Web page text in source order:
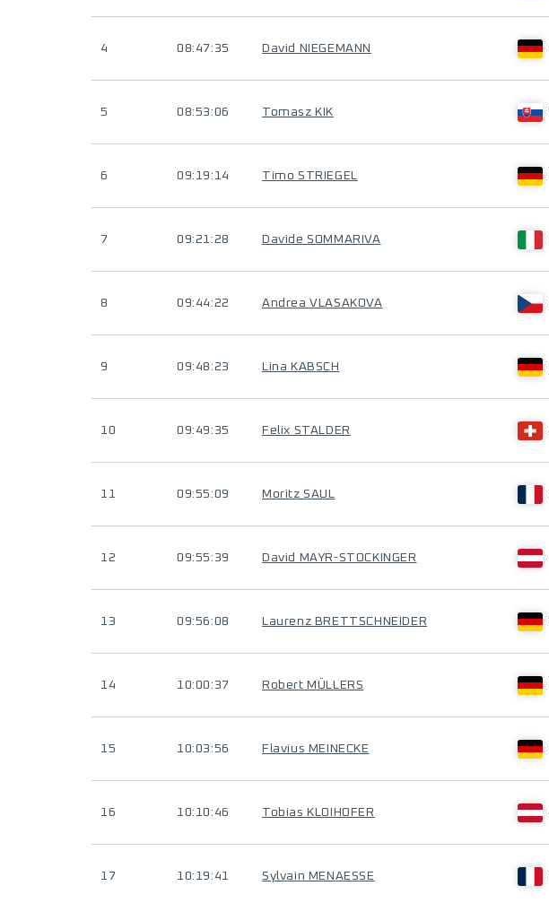
4 08:47:35 David NIEGEMANN
5 08:53:06 Tomasz KIK
6 09:19:14 Timo STRIEGEL
7 09:21:28 Davide SOMMARIVA
8 09:44:22 Andrea VLASAKOVA
9 09:48:23 Lina KABSCH
10 09:49:35 Felix STALDER
11 09:55:09 Moritz SAUL
12 09:55:39 David MAYR-STOCKINGER
13 09:56:08 Laurenz BRETTSCHNEIDER
14 10:00:37 Robert MÜLLERS
15 10:03:56 Flavius MEINECKE
16 10:10:46 Tobias KLOIHOFER
17 10:19:41 Sylvain MENAESSE